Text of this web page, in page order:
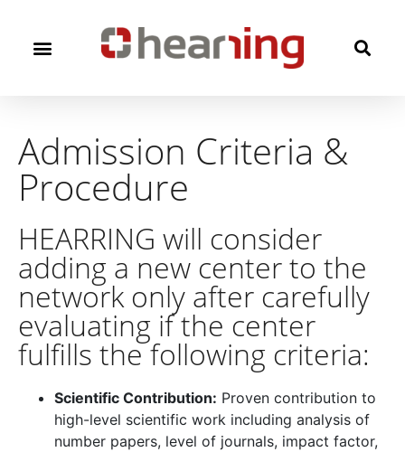
Admission Criteria &
Procedure​
HEARRING will consider
adding a new center to the
network only after carefully
evaluating if the center
fulfills the following criteria:
Scientific Contribution: Proven contribution to
high-level scientific work including analysis of
number papers, level of journals, impact factor,